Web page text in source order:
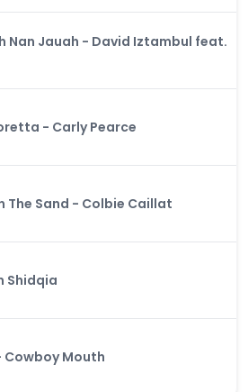
Nan Jauah - David Iztambul feat.
- Carly Pearce
The Sand - Colbie Caillat
Shidqia
Cowboy Mouth